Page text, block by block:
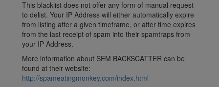
This blacklist does not offer any form of manual request
to delist. Your IP Address will either automatically expire
from listing after a given timeframe, or after time expires
from the last receipt of spam into their spamtraps from
your IP Address.
More information about SEM BACKSCATTER can be
found at their website:
http://spameatingmonkey.com/index.html